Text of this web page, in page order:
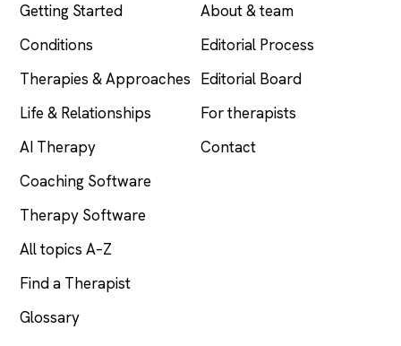
Getting Started
Conditions
Therapies & Approaches
Life & Relationships
AI Therapy
Coaching Software
Therapy Software
All topics A–Z
Find a Therapist
Glossary
About & team
Editorial Process
Editorial Board
For therapists
Contact